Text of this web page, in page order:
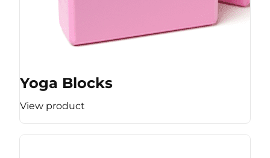
Yoga Blocks
View product